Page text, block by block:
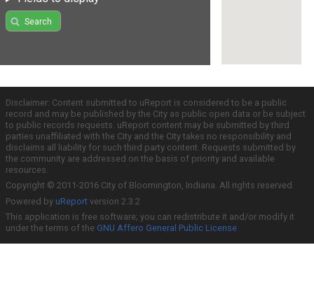
Search
Disclaimer: Content submitted to uReport is considered to be a public
record and may be published by the City as public open data or be subject
to public records requests. uReport content may be submitted by third
parties unaffiliated with the City and the City takes no responsibility and
disclaims all liability for such third party content. Requests submitted by
the community are addressed on the basis of priority and available
resources.
Copyright © 2011-2016 City of Bloomington, Indiana. All rights reserved.
Powered by uReport version 2.3.2
This application is free software; you can redistribute it and/or modify it
under the terms of the GNU Affero General Public License